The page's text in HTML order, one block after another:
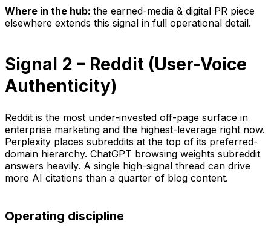
Where in the hub: the earned-media & digital PR piece
elsewhere extends this signal in full operational detail.
Signal 2 – Reddit (User-Voice
Authenticity)
Reddit is the most under-invested off-page surface in
enterprise marketing and the highest-leverage right now.
Perplexity places subreddits at the top of its preferred-
domain hierarchy. ChatGPT browsing weights subreddit
answers heavily. A single high-signal thread can drive
more AI citations than a quarter of blog content.
Operating discipline